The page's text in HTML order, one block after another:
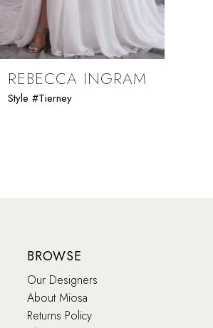
REBECCA INGRAM
Style #Tierney
BROWSE
Our Designers
About Miosa
Returns Policy